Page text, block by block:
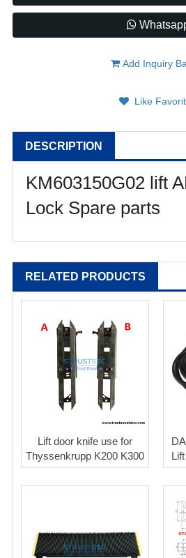
Add Inquiry
Like
DESCRIPTION
KM603150G02 lift
Lock Spare parts
RELATED PRODUCTS
Lift door knife use for
Thyssenkrupp K200 K300